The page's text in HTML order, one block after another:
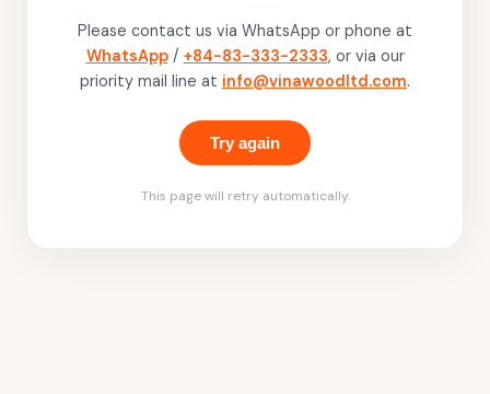
Please contact us via WhatsApp or phone at
WhatsApp / +84-83-333-2333, or via our
priority mail line at info@vinawoodltd.com.
Try again
This page will retry automatically.